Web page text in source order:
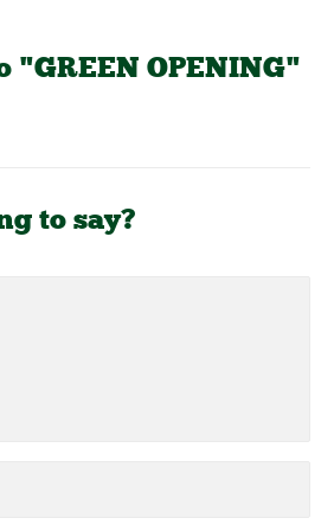
"GREEN OPENING"
to say?